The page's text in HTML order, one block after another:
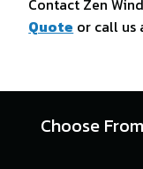
Contact Zen
Quote or call us
Choose